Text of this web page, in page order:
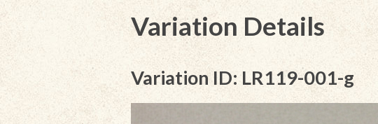
Variation Details
Variation ID: LR119-001-g